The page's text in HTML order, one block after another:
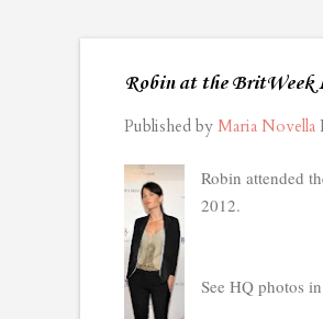
Robin at the BritWeek
Published by Maria Novella
Robin attended
2012.
See HQ photos